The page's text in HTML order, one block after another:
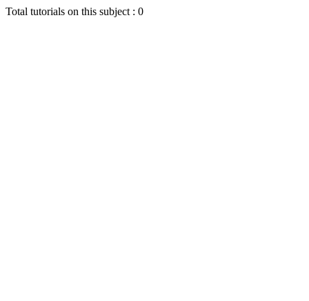
Total tutorials on this subject : 0